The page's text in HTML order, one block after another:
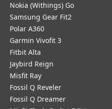
Nokia (Withings) Go
Samsung Gear Fit2
Polar A360
Garmin Vivofit 3
Fitbit Alta
Jaybird Reign
Misfit Ray
Fossil Q Reveler
Fossil Q Dreamer